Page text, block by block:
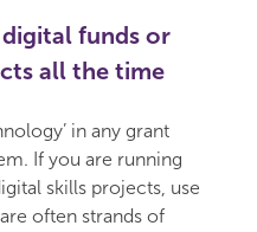
funds or
all the time
in any grant
If you are running
skills projects, use
often strands of